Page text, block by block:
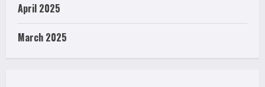
April 2025
March 2025